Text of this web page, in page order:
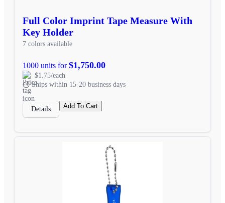
Full Color Imprint Tape Measure With
Key Holder
7 colors available
1000 units for$1,750.00
$1.75/each
Ships within 15-20 business days
Details Add To Cart